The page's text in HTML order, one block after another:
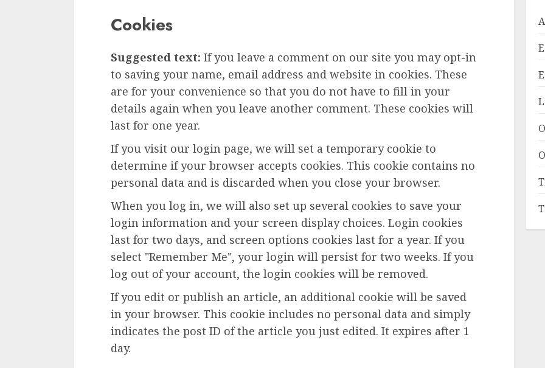
Cookies
Suggested text: If you leave a comment on our site you may opt-in
to saving your name, email address and website in cookies. These
are for your convenience so that you do not have to fill in your
details again when you leave another comment. These cookies will
last for one year.
If you visit our login page, we will set a temporary cookie to
determine if your browser accepts cookies. This cookie contains no
personal data and is discarded when you close your browser.
When you log in, we will also set up several cookies to save your
login information and your screen display choices. Login cookies
last for two days, and screen options cookies last for a year. If you
select "Remember Me", your login will persist for two weeks. If you
log out of your account, the login cookies will be removed.
If you edit or publish an article, an additional cookie will be saved
in your browser. This cookie includes no personal data and simply
indicates the post ID of the article you just edited. It expires after 1
day.